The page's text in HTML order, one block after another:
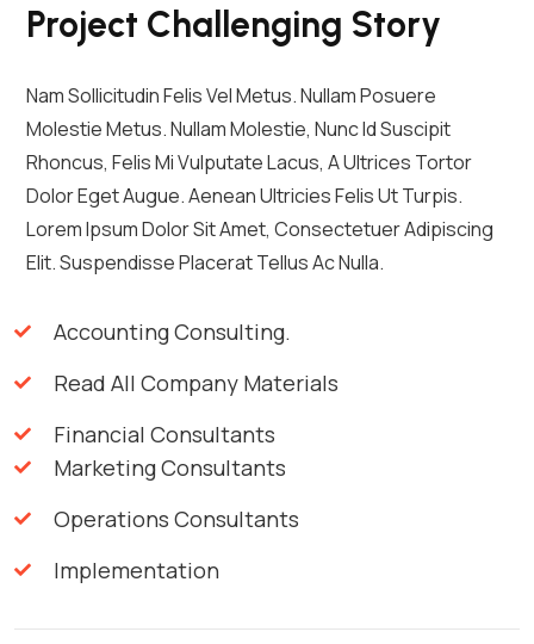
Project Challenging Story
Nam Sollicitudin Felis Vel Metus. Nullam Posuere
Molestie Metus. Nullam Molestie, Nunc Id Suscipit
Rhoncus, Felis Mi Vulputate Lacus, A Ultrices Tortor
Dolor Eget Augue. Aenean Ultricies Felis Ut Turpis.
Lorem Ipsum Dolor Sit Amet, Consectetuer Adipiscing
Elit. Suspendisse Placerat Tellus Ac Nulla.
Accounting Consulting.
Read All Company Materials
Financial Consultants
Marketing Consultants
Operations Consultants
Implementation